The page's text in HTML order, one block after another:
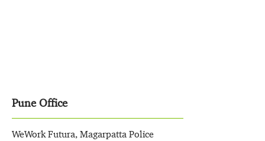
Pune Office
WeWork Futura, Magarpatta Police